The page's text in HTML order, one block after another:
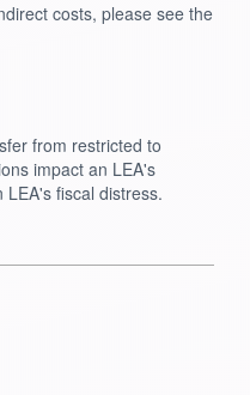
costs, please see the
from restricted to
impact an LEA's
fiscal distress.